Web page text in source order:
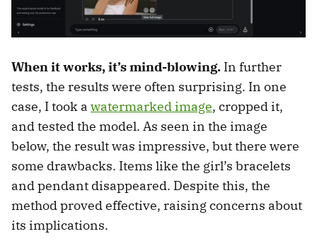
When it works, it’s mind-blowing. In further
tests, the results were often surprising. In one
case, I took a watermarked image, cropped it,
and tested the model. As seen in the image
below, the result was impressive, but there were
some drawbacks. Items like the girl’s bracelets
and pendant disappeared. Despite this, the
method proved effective, raising concerns about
its implications.